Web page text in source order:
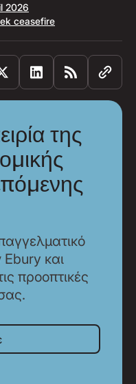
2026
ceasefire
της
και
προοπτικές